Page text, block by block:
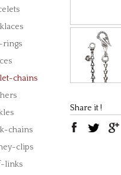
rings
chains
chains
clips
links
Share it !